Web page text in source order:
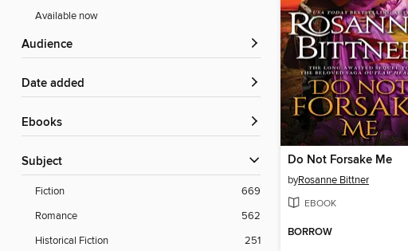
Available now
Audience
Date added
ebooks
Subject
Fiction
669
Romance
562
Historical Fiction
251
Do Not Forsake Me
byRosanne Bittner
EBOOK
BORROW